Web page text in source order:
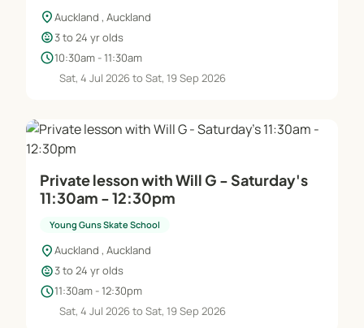
location_onAuckland , Auckland
child_care3 to 24 yr olds
schedule10:30am - 11:30am
Sat, 4 Jul 2026 to Sat, 19 Sep 2026
Private lesson with Will G - Saturday's
11:30am - 12:30pm
Young Guns Skate School
location_onAuckland , Auckland
child_care3 to 24 yr olds
schedule11:30am - 12:30pm
Sat, 4 Jul 2026 to Sat, 19 Sep 2026